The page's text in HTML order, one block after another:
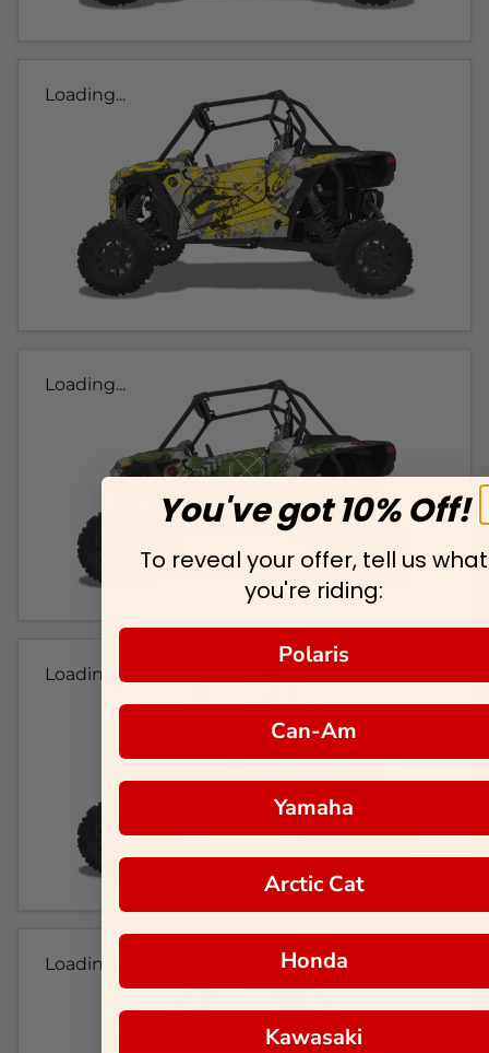
Loading...
Loading...
Loading...
Loading...
You've got 10% Off!
To reveal your offer, tell us what
you're riding:
Polaris
Can-Am
Yamaha
Arctic Cat
Honda
Kawasaki